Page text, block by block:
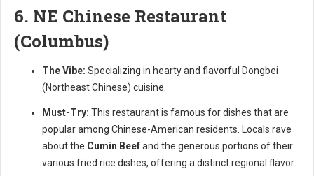
6. NE Chinese Restaurant
(Columbus)
The Vibe: Specializing in hearty and flavorful Dongbei
(Northeast Chinese) cuisine.
Must-Try: This restaurant is famous for dishes that are
popular among Chinese-American residents. Locals rave
about the Cumin Beefand the generous portions of their
various fried rice dishes, offering a distinct regional flavor.